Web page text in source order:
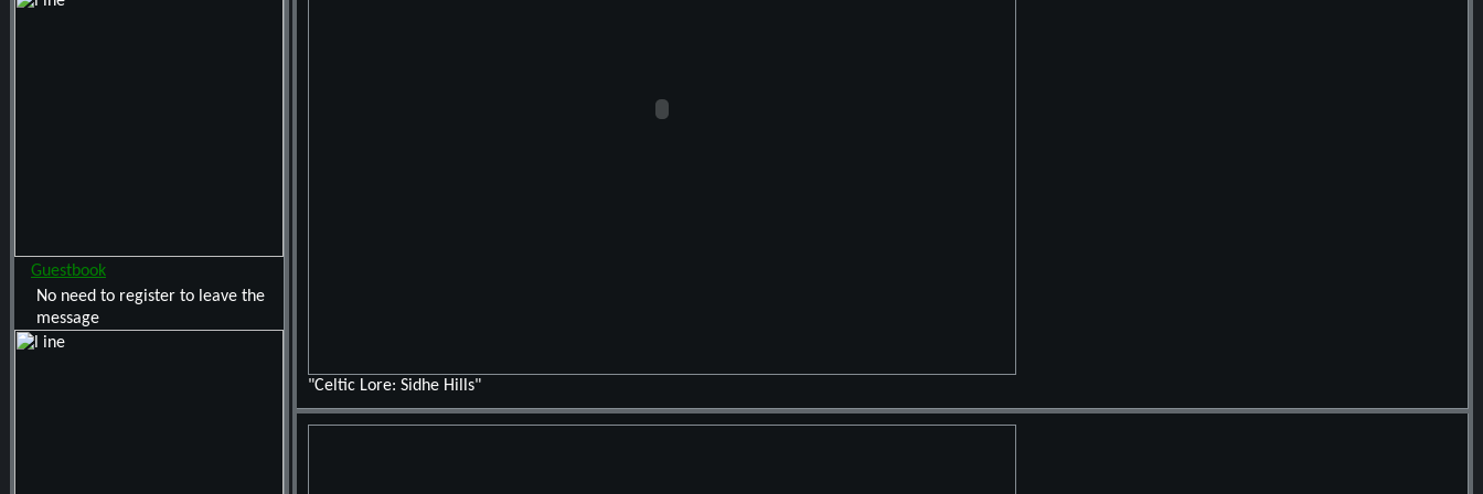
Guestbook
No need to register to leave the
message
"Celtic Lore: Sidhe Hills"